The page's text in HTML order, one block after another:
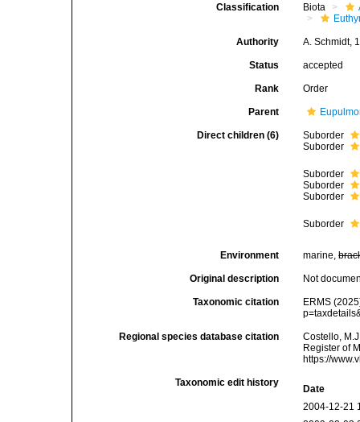
Classification Biota
Authority A. Schmidt,
Status accepted
Rank Order
Parent
Direct children (6)
Suborder
Suborder
Suborder
Suborder
Suborder
Suborder
Environment marine,
Original description Not
Taxonomic citation
ERMS
Regional species database citation
Costello,
Register of
https://
Taxonomic edit history
Date
2004-12-21